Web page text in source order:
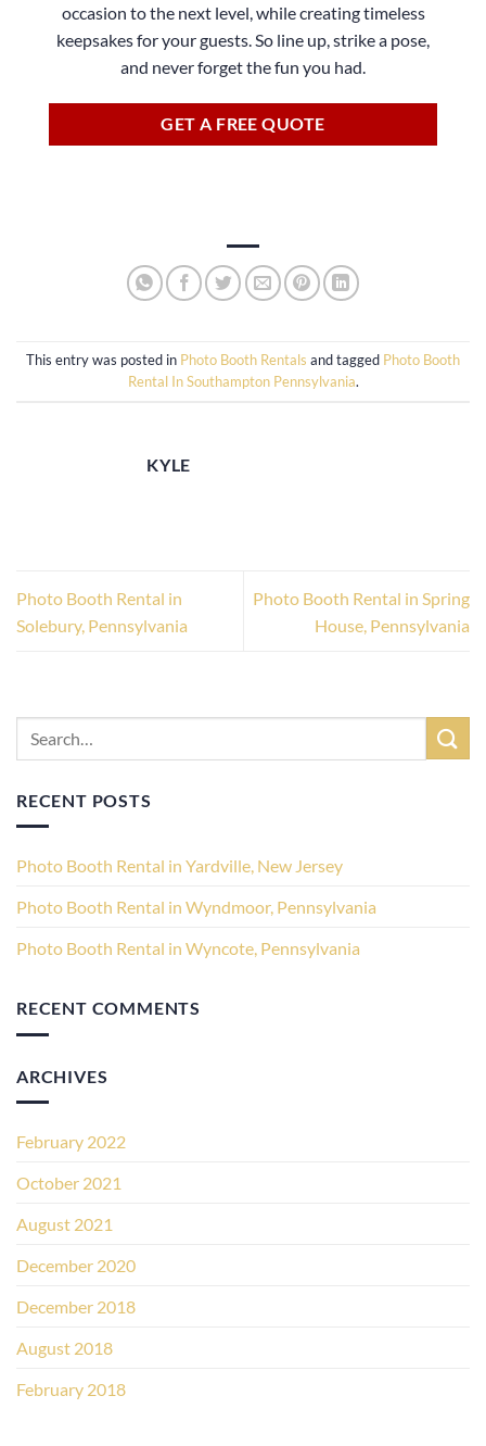
occasion to the next level, while creating timeless
keepsakes for your guests. So line up, strike a pose,
and never forget the fun you had.
GET A FREE QUOTE
This entry was posted in Photo Booth Rentals and tagged Photo Booth
Rental In Southampton Pennsylvania.
KYLE
Photo Booth Rental in
Solebury, Pennsylvania
Photo Booth Rental in Spring
House, Pennsylvania
RECENT POSTS
Photo Booth Rental in Yardville, New Jersey
Photo Booth Rental in Wyndmoor, Pennsylvania
Photo Booth Rental in Wyncote, Pennsylvania
RECENT COMMENTS
ARCHIVES
February 2022
October 2021
August 2021
December 2020
December 2018
August 2018
February 2018